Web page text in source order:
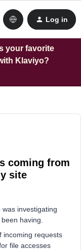
Log in
your favorite
Klaviyo?
coming from
site
was investigating
having.
incoming requests
file accesses